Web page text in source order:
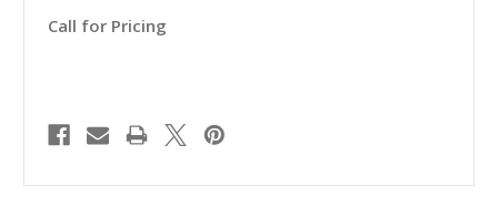
Call for Pricing